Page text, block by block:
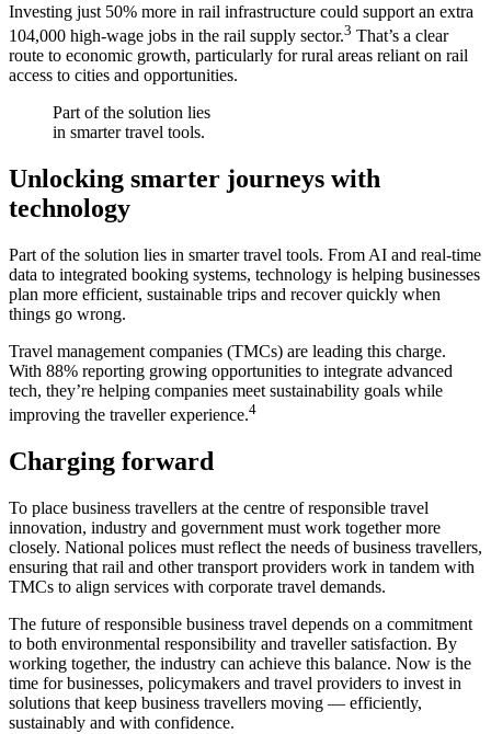
Investing just 50% more in rail infrastructure could support an extra
104,000 high-wage jobs in the rail supply sector.3 That’s a clear
route to economic growth, particularly for rural areas reliant on rail
access to cities and opportunities.
Part of the solution lies
in smarter travel tools.
Unlocking smarter journeys with
technology
Part of the solution lies in smarter travel tools. From AI and real-time
data to integrated booking systems, technology is helping businesses
plan more efficient, sustainable trips and recover quickly when
things go wrong.
Travel management companies (TMCs) are leading this charge.
With 88% reporting growing opportunities to integrate advanced
tech, they’re helping companies meet sustainability goals while
improving the traveller experience.4
Charging forward
To place business travellers at the centre of responsible travel
innovation, industry and government must work together more
closely. National polices must reflect the needs of business travellers,
ensuring that rail and other transport providers work in tandem with
TMCs to align services with corporate travel demands.
The future of responsible business travel depends on a commitment
to both environmental responsibility and traveller satisfaction. By
working together, the industry can achieve this balance. Now is the
time for businesses, policymakers and travel providers to invest in
solutions that keep business travellers moving — efficiently,
sustainably and with confidence.